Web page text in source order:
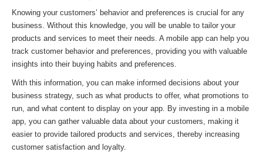
Knowing your customers’ behavior and preferences is crucial for any
business. Without this knowledge, you will be unable to tailor your
products and services to meet their needs. A mobile app can help you
track customer behavior and preferences, providing you with valuable
insights into their buying habits and preferences.
With this information, you can make informed decisions about your
business strategy, such as what products to offer, what promotions to
run, and what content to display on your app. By investing in a mobile
app, you can gather valuable data about your customers, making it
easier to provide tailored products and services, thereby increasing
customer satisfaction and loyalty.